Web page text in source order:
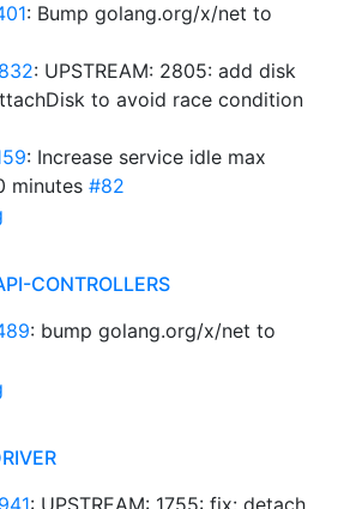
: Bump golang.org/x/net to
: UPSTREAM: 2805: add disk
to avoid race condition
: Increase service idle max
minutes #82
CONTROLLERS
: bump golang.org/x/net to
: UPSTREAM: 1755: fix: detach